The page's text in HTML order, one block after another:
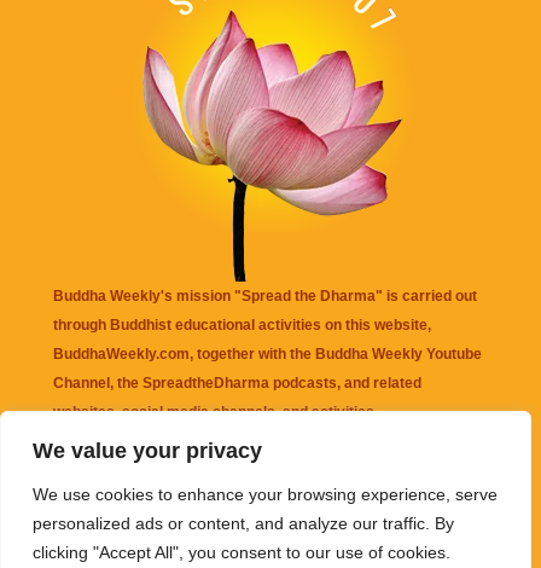
We value your privacy
We use cookies to enhance your browsing experience, serve
personalized ads or content, and analyze our traffic. By
clicking "Accept All", you consent to our use of cookies.
Buddha Weekly's mission "Spread the Dharma" is carried out
through Buddhist educational activities on this website,
BuddhaWeekly.com, together with the Buddha Weekly Youtube
Channel , the SpreadtheDharma podcasts, and related
websites, social media channels, and activities.
that may be mentioned on this website. Reliance on any
information appearing on this website is solely at your own risk.